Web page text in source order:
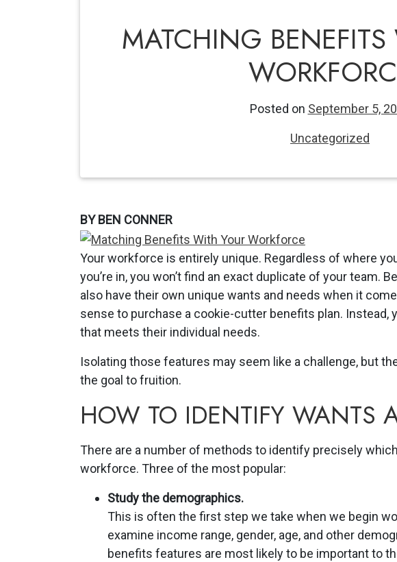
MATCHING
Posted on September 5,
Uncategorized
BY BEN CONNER
Your workforce is entirely unique. Regardless of where
you’re in, you won’t find an exact duplicate of your team.
also have their own unique wants and needs when it
sense to purchase a cookie-cutter benefits plan. Instead,
that meets their individual needs.
Isolating those features may seem like a challenge, but
the goal to fruition.
HOW TO IDENTIFY WANTS
There are a number of methods to identify precisely
workforce. Three of the most popular:
Study the demographics.
This is often the first step we take when we begin
examine income range, gender, age, and other
benefits features are most likely to be important to